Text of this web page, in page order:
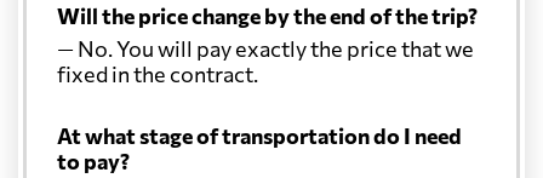
Will the price change by the end of the trip?
— No. You will pay exactly the price that we
fixed in the contract.
At what stage of transportation do I need
to pay?